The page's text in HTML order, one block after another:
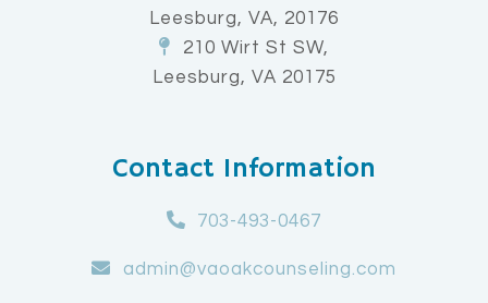
Leesburg, VA, 20176
210 Wirt St SW,
Leesburg, VA 20175
Contact Information
703-493-0467
admin@vaoakcounseling.com